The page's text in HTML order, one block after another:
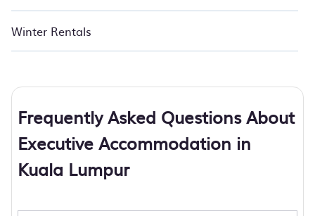
Winter Rentals
Frequently Asked Questions About
Executive Accommodation in
Kuala Lumpur